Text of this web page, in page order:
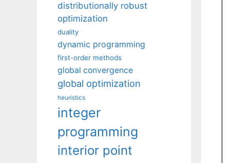
distributionally robust
optimization
duality
dynamic programming
first-order methods
global convergence
global optimization
heuristics
integer
programming
interior point